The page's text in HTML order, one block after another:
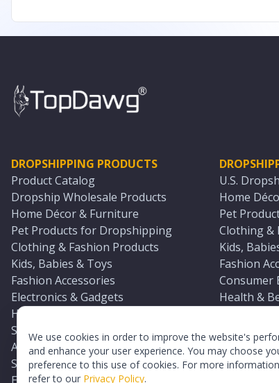
We use cookies in order to improve the website's
and enhance your user experience. You may choose
preference to this use of cookies. For more
refer to our Privacy Policy.
DROPSHIPPING PRODUCTS
Product Catalog
Dropship Wholesale Products
Home Décor & Furniture
Pet Products for Dropshipping
Clothing & Fashion Products
Kids, Babies & Toys
Fashion Accessories
Electronics & Gadgets
Health & Beauty Products
Sports & Outdoors
Automotive & Boating Supplies
Seasonal & Party Products
U.S.
Home
Pet
Clothing &
Kids,
Fashion
Consumer
Health &
Sports &
Seasonal
Equestrian